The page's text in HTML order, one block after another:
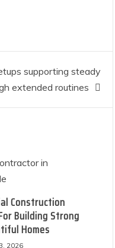
supporting steady
extended routines
Construction
Building Strong
Homes
2026